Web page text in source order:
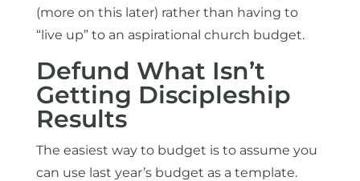
(more on this later) rather than having to
“live up” to an aspirational church budget.
Defund What Isn’t
Getting Discipleship
Results
The easiest way to budget is to assume you
can use last year’s budget as a template.